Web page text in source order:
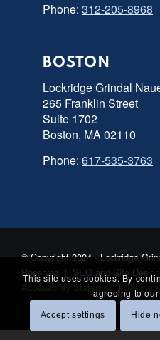
Phone: 312-205-8968
BOSTON
Lockridge Grindal
265 Franklin Street
Suite 1702
Boston, MA 02110
Phone: 617-535-3763
© Copyright 2024 - Lockridge
Reserved | SEO and Site
Accessibility Statement | Sitemap
This site uses cookies. By
agreeing to
Accept settings Hide